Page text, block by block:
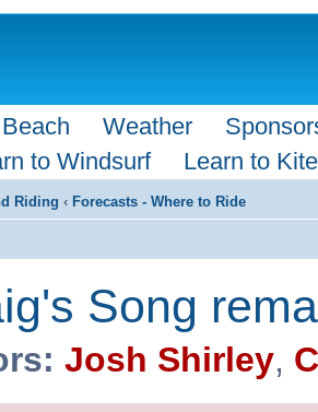
Weather
to Windsurf Learn to Kite
Riding ‹ Forecasts - Where to Ride
Song
Josh Shirley,